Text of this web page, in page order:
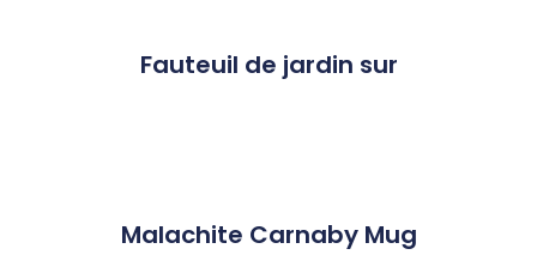
Fauteuil de jardin sur
Malachite Carnaby Mug